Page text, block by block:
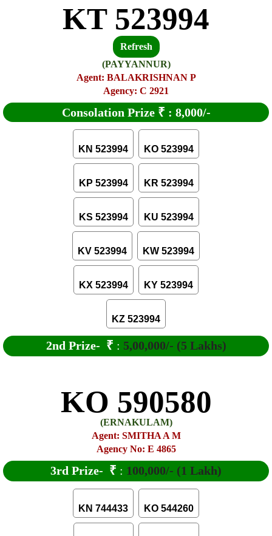
KT 523994
Refresh
(PAYYANNUR)
Agent: BALAKRISHNAN P
Agency: C 2921
Consolation Prize ₹ : 8,000/-
KN 523994 KO 523994
KP 523994 KR 523994
KS 523994 KU 523994
KV 523994 KW 523994
KX 523994 KY 523994
KZ 523994
2nd Prize- ₹ : 5,00,000/- (5 Lakhs)
KO 590580
(ERNAKULAM)
Agent: SMITHA A M
Agency No: E 4865
3rd Prize- ₹ : 100,000/- (1 Lakh)
KN 744433 KO 544260